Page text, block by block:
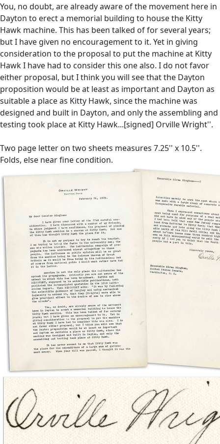
You, no doubt, are already aware of the movement here in
Dayton to erect a memorial building to house the Kitty
Hawk machine. This has been talked of for several years;
but I have given no encouragement to it. Yet in giving
consideration to the proposal to put the machine at Kitty
Hawk I have had to consider this one also. I do not favor
either proposal, but I think you will see that the Dayton
proposition would be at least as important and Dayton as
suitable a place as Kitty Hawk, since the machine was
designed and built in Dayton, and only the assembling and
testing took place at Kitty Hawk...[signed] Orville Wright''.
Two page letter on two sheets measures 7.25'' x 10.5''.
Folds, else near fine condition.